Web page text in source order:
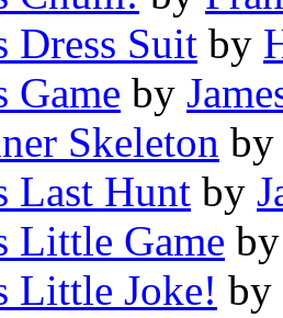
Dress Suit by
Game by
Skeleton
Last Hunt by
Little Game
Little Joke! by